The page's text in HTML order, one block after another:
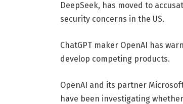
DeepSeek, has moved to
security concerns in the US.
ChatGPT maker OpenAI has
develop competing products.
OpenAI and its partner
have been investigating